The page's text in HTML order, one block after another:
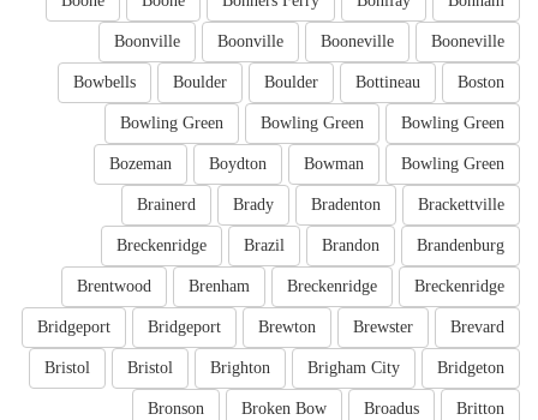
Booneville
Booneville
Boonville
Boonville
Boston
Bottineau
Boulder
Boulder
Bowbells
Bowling Green
Bowling Green
Bowling Green
Bowling Green
Bowman
Boydton
Bozeman
Brackettville
Bradenton
Brady
Brainerd
Brandenburg
Brandon
Brazil
Breckenridge
Breckenridge
Breckenridge
Brenham
Brentwood
Brevard
Brewster
Brewton
Bridgeport
Bridgeport
Bridgeton
Brigham City
Brighton
Bristol
Bristol
Britton
Broadus
Broken Bow
Bronson